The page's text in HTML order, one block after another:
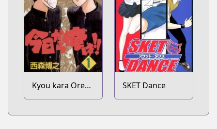
Kyou kara Ore
wa!!
SKET Dance